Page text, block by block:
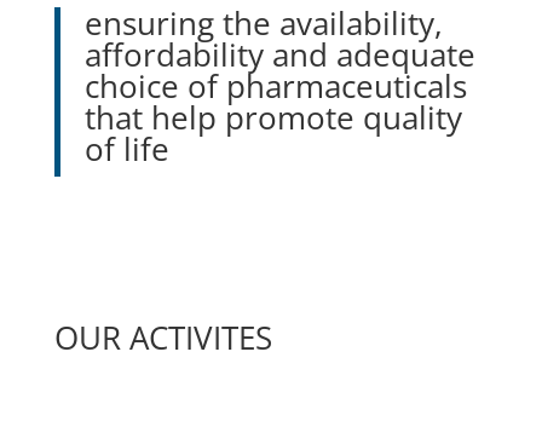
ensuring the availability,
affordability and adequate
choice of pharmaceuticals
that help promote quality
of life
OUR ACTIVITES